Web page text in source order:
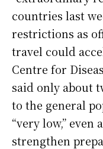
countries last
restrictions as
travel could
Centre for
said only about
to the general
“very low,”
strengthen